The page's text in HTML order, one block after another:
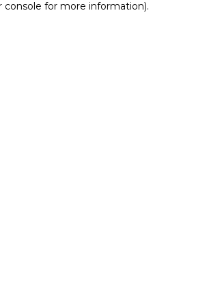
console for more information).